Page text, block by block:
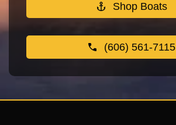
Shop Boats
(606) 561-7115